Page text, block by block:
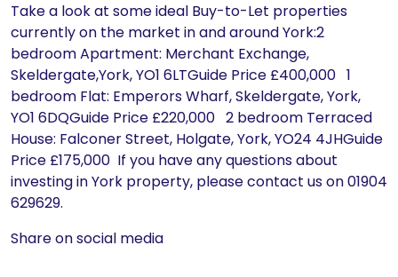
Take a look at some ideal Buy-to-Let properties
currently on the market in and around York:2
bedroom Apartment: Merchant Exchange,
Skeldergate,York, YO1 6LTGuide Price £400,000 1
bedroom Flat: Emperors Wharf, Skeldergate, York,
YO1 6DQGuide Price £220,000 2 bedroom Terraced
House: Falconer Street, Holgate, York, YO24 4JHGuide
Price £175,000 If you have any questions about
investing in York property, please contact us on 01904
629629.
Share on social media